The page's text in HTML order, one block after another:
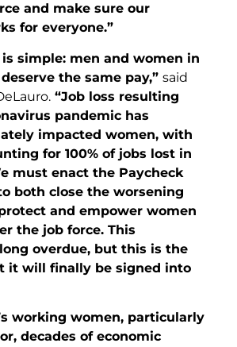
and make sure our
for everyone.”
is simple: men and women in
the same pay,” said
“Job loss resulting
pandemic has
impacted women, with
for 100% of jobs lost in
must enact the Paycheck
both close the worsening
and empower women
the job force. This
overdue, but this is the
it will finally be signed into
working women, particularly
decades of economic